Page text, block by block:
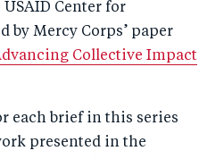
Center for
by Mercy Corps’ paper
Collective Impact
each brief in this series
presented in the